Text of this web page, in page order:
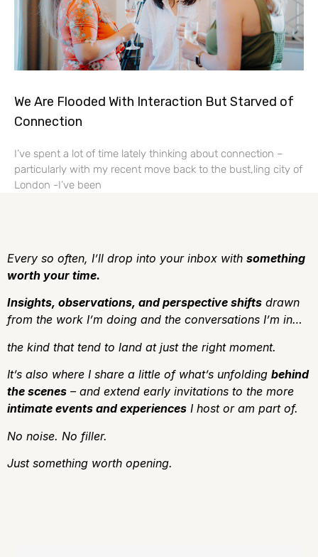
We Are Flooded With Interaction But Starved of
Connection
I’ve spent a lot of time lately thinking about connection –
particularly with my recent move back to the bust,ling city of
London -I’ve been
Every so often, I’ll drop into your inbox with something
worth your time.
Insights, observations, and perspective shifts drawn
from the work I’m doing and the conversations I’m in…
the kind that tend to land at just the right moment.
It’s also where I share a little of what’s unfolding behind
the scenes – and extend early invitations to the more
intimate events and experiences I host or am part of.
No noise. No filler.
Just something worth opening.